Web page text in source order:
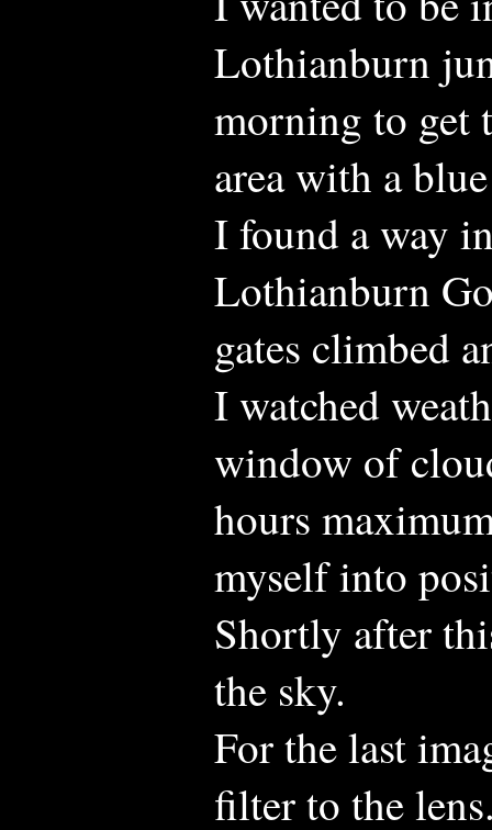
Lothianburn
morning to get
area with a
I found a way
Lothianburn
gates climbed
I watched
window of
hours
myself into
Shortly after
the sky.
For the last
filter to the